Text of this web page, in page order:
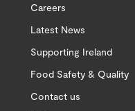
Careers
Latest News
Supporting Ireland
Food Safety & Quality
Contact us